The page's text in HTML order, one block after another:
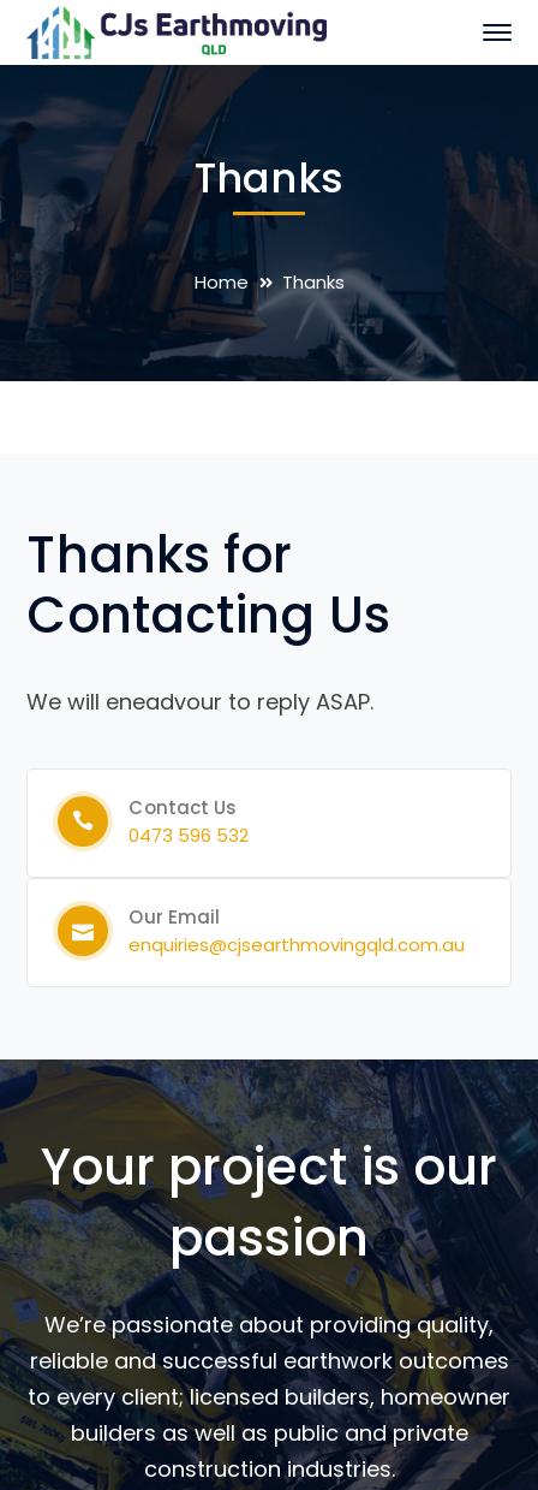
Thanks
Home Thanks
Thanks for
Contacting Us
We will eneadvour to reply ASAP.
Contact Us
0473 596 532
Our Email
enquiries@cjsearthmovingqld.com.au
Your project is our
passion
We’re passionate about providing quality,
reliable and successful earthwork outcomes
to every client; licensed builders, homeowner
builders as well as public and private
construction industries.